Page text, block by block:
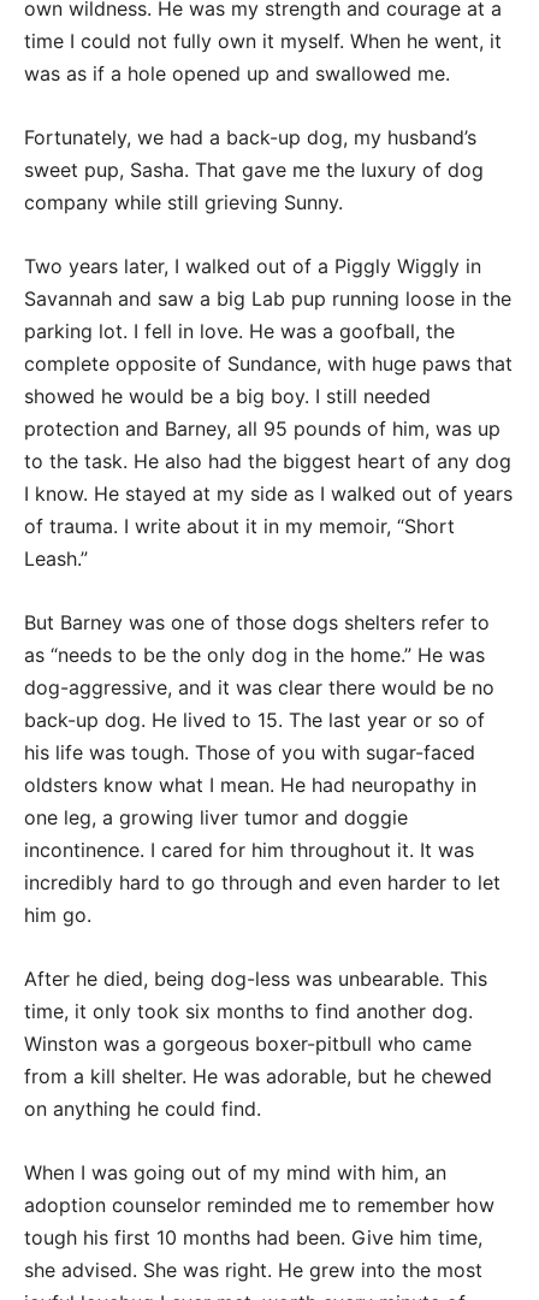
own wildness. He was my strength and courage at a
time I could not fully own it myself. When he went, it
was as if a hole opened up and swallowed me.
Fortunately, we had a back-up dog, my husband’s
sweet pup, Sasha. That gave me the luxury of dog
company while still grieving Sunny.
Two years later, I walked out of a Piggly Wiggly in
Savannah and saw a big Lab pup running loose in the
parking lot. I fell in love. He was a goofball, the
complete opposite of Sundance, with huge paws that
showed he would be a big boy. I still needed
protection and Barney, all 95 pounds of him, was up
to the task. He also had the biggest heart of any dog
I know. He stayed at my side as I walked out of years
of trauma. I write about it in my memoir, “Short
Leash.”
But Barney was one of those dogs shelters refer to
as “needs to be the only dog in the home.” He was
dog-aggressive, and it was clear there would be no
back-up dog. He lived to 15. The last year or so of
his life was tough. Those of you with sugar-faced
oldsters know what I mean. He had neuropathy in
one leg, a growing liver tumor and doggie
incontinence. I cared for him throughout it. It was
incredibly hard to go through and even harder to let
him go.
After he died, being dog-less was unbearable. This
time, it only took six months to find another dog.
Winston was a gorgeous boxer-pitbull who came
from a kill shelter. He was adorable, but he chewed
on anything he could find.
When I was going out of my mind with him, an
adoption counselor reminded me to remember how
tough his first 10 months had been. Give him time,
she advised. She was right. He grew into the most